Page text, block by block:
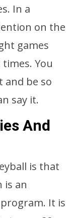
In a
on the
games
You
and be so
say it.
And
is that
is an
It is